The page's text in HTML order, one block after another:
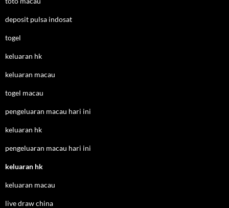
deposit pulsa indosat
togel
keluaran hk
keluaran macau
togel macau
pengeluaran macau hari ini
keluaran hk
pengeluaran macau hari ini
keluaran hk
keluaran macau
live draw china